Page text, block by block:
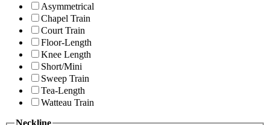
Asymmetrical
Chapel Train
Court Train
Floor-Length
Knee Length
Short/Mini
Sweep Train
Tea-Length
Watteau Train
Neckline